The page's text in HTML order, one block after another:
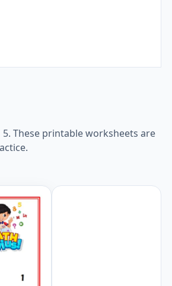
These printable worksheets are